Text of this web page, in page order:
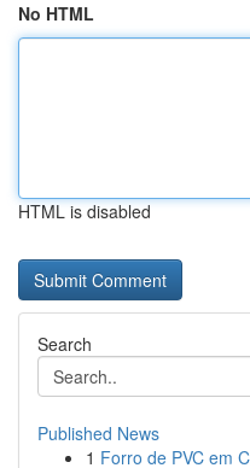
No HTML
HTML is disabled
Search
Published News
1 Forro de PVC em